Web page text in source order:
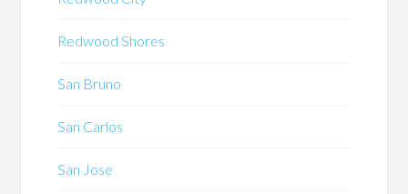
Redwood Shores
San Bruno
San Carlos
San Jose